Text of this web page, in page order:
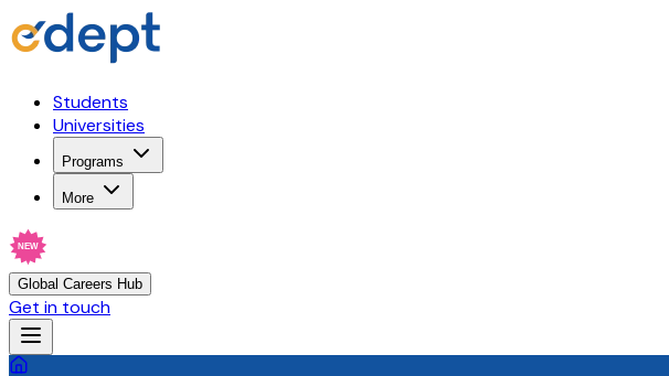
Students
Universities
Programs
More
NEW
Global Careers Hub
Get in touch